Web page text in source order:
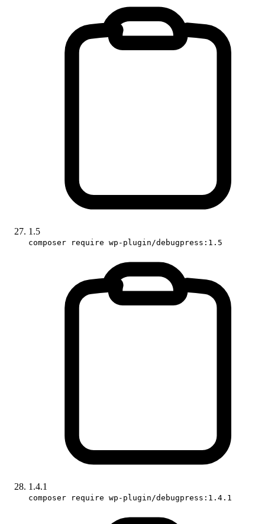
1.5
composer require wp-plugin/debugpress:1.5
1.4.1
composer require wp-plugin/debugpress:1.4.1